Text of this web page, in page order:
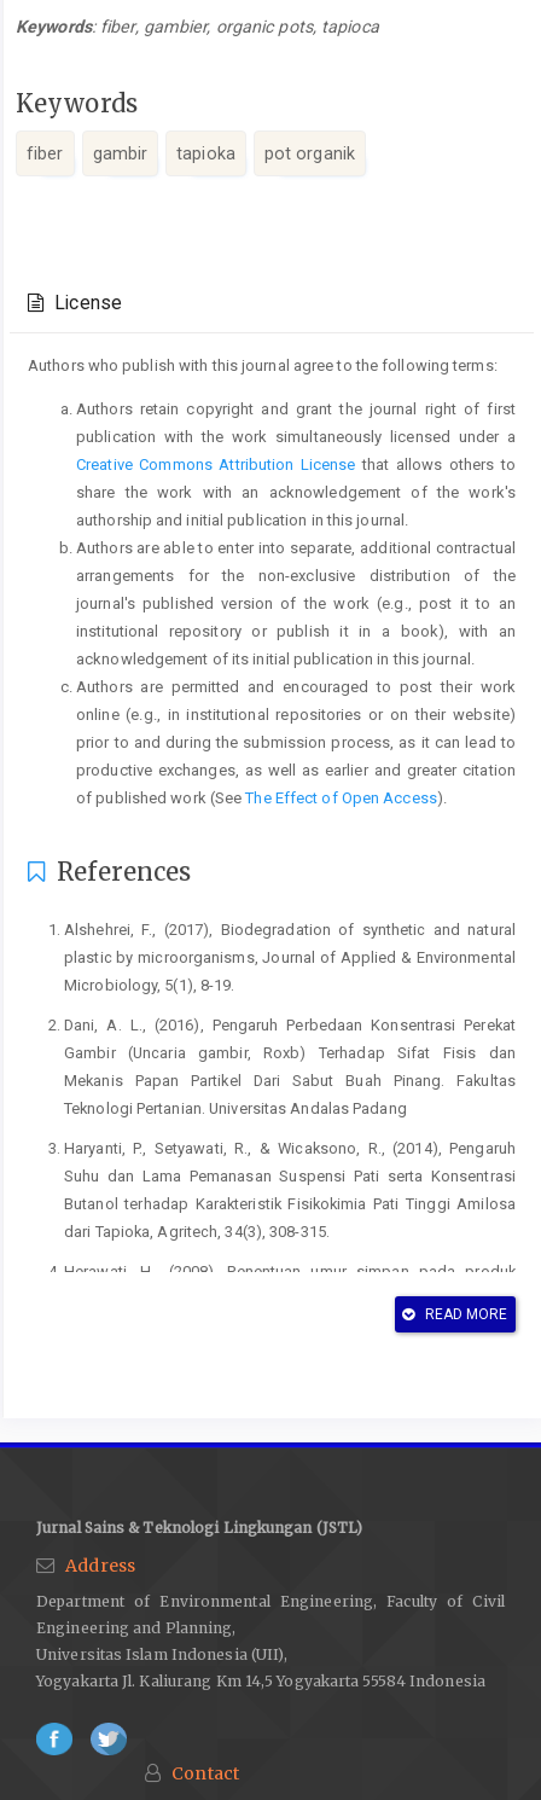
Keywords: fiber, gambier, organicpots, tapioca
Keywords
fiber gambir tapioka pot organik
Details
License
Authors who publish with this journal agree to the following terms:
Authors retain copyright and grant the journal right of first
publication with the work simultaneously licensed under a
Creative Commons Attribution License that allows others to
share the work with an acknowledgement of the work's
authorship and initial publication in this journal.
Authors are able to enter into separate, additional contractual
arrangements for the non-exclusive distribution of the
journal's published version of the work (e.g., post it to an
institutional repository or publish it in a book), with an
acknowledgement of its initial publication in this journal.
Authors are permitted and encouraged to post their work
online (e.g., in institutional repositories or on their website)
prior to and during the submission process, as it can lead to
productive exchanges, as well as earlier and greater citation
of published work (SeeThe Effect of Open Access).
References
Alshehrei, F., (2017), Biodegradation of synthetic and natural
plastic by microorganisms, Journal of Applied & Environmental
Microbiology, 5(1), 8-19.
Dani, A. L., (2016), Pengaruh Perbedaan Konsentrasi Perekat
Gambir (Uncaria gambir, Roxb) Terhadap Sifat Fisis dan
Mekanis Papan Partikel Dari Sabut Buah Pinang. Fakultas
Teknologi Pertanian. Universitas Andalas Padang
Haryanti, P., Setyawati, R., & Wicaksono, R., (2014), Pengaruh
Suhu dan Lama Pemanasan Suspensi Pati serta Konsentrasi
Butanol terhadap Karakteristik Fisikokimia Pati Tinggi Amilosa
dari Tapioka, Agritech, 34(3), 308-315.
Herawati, H., (2008), Penentuan umur simpan pada produk
Kamal, N., (2014), Karakterisasi dan Potensi Pemanfaatan
Kasim , A., (2011), Proses Produksi dan Industri Hilir Gambir,
Andalas University Press. Padang.
Kasim, A., Yumarni, Y., & Fuadi, A., (2018), Pengaruh Suhu dan
Lama Pengempaan pada Pembuatan Papan Partikel dari Batang
Kelapa Sawit (Elaeis guineensis Jacq.) dengan Perekat Gambir
(Uncaria gambir Roxb.) terhadap Sifat Papan, Jurnal Ilmu dan
Nursyamsi, N., (2015), Biopot Sebagai Pot Media Semai
Pengganti Polybag yang Ramah Lingkungan, Buletin Eboni,
READ MORE
Jurnal Sains & Teknologi Lingkungan (JSTL)
Address
Department of Environmental Engineering, Faculty of Civil
Engineering and Planning,
Universitas Islam Indonesia (UII),
Yogyakarta Jl. Kaliurang Km 14,5 Yogyakarta 55584 Indonesia
Contact